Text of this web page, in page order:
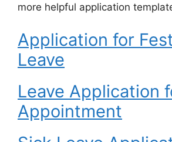
more helpful application
Application for
Leave
Leave Application
Appointment